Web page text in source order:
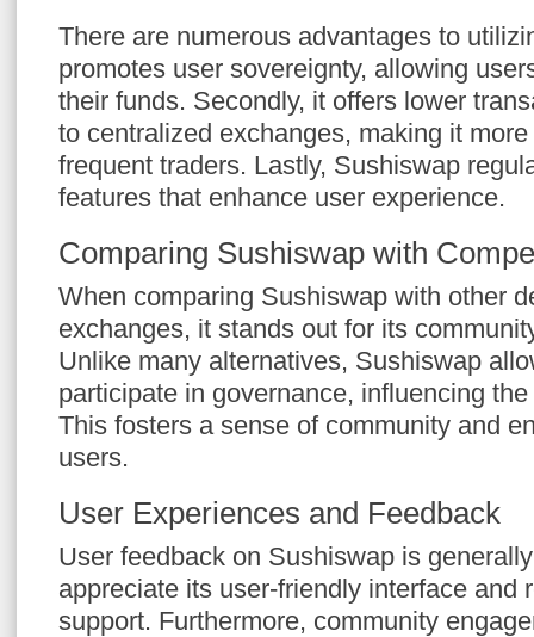
There are numerous advantages to
promotes user sovereignty, allowing
their funds. Secondly, it offers lower
to centralized exchanges, making it
frequent traders. Lastly, Sushiswap
features that enhance user experience.
Comparing Sushiswap with
When comparing Sushiswap with other
exchanges, it stands out for its
Unlike many alternatives, Sushiswap
participate in governance, influencing the
This fosters a sense of community and
users.
User Experiences and Feedback
User feedback on Sushiswap is
appreciate its user-friendly interface and
support. Furthermore, community